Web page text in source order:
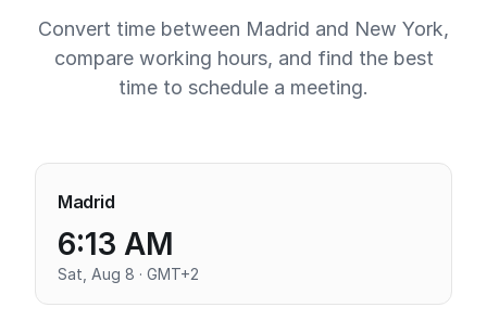
Convert time between Madrid and New York,
compare working hours, and find the best
time to schedule a meeting.
Madrid
6:13 AM
Sat, Aug 8 · GMT+2